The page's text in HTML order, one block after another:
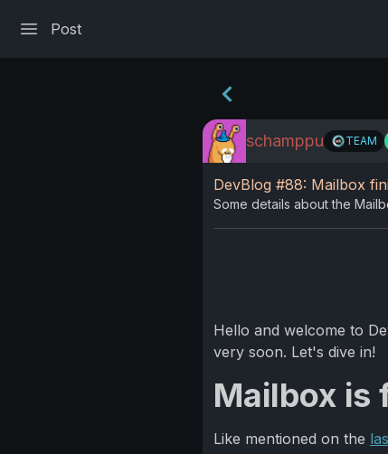
Post
schamppu TEAM
DevBlog #88: Mailbox
Some details about the
Hello and welcome to
very soon. Let's dive in!
Mailbox is
Like mentioned on the